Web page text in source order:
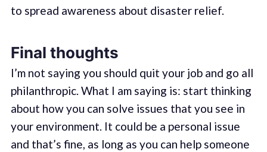
to spread awareness about disaster relief.
Final thoughts
I’m not saying you should quit your job and go all
philanthropic. What I am saying is: start thinking
about how you can solve issues that you see in
your environment. It could be a personal issue
and that’s fine, as long as you can help someone